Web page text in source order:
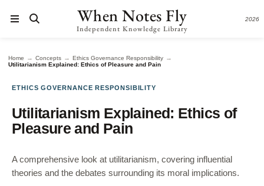
When Notes Fly
Independent Knowledge Library
2026
Home → Concepts → Ethics Governance Responsibility →
Utilitarianism Explained: Ethics of Pleasure and Pain
ETHICS GOVERNANCE RESPONSIBILITY
Utilitarianism Explained: Ethics of
Pleasure and Pain
A comprehensive look at utilitarianism, covering influential
theories and the debates surrounding its moral implications.